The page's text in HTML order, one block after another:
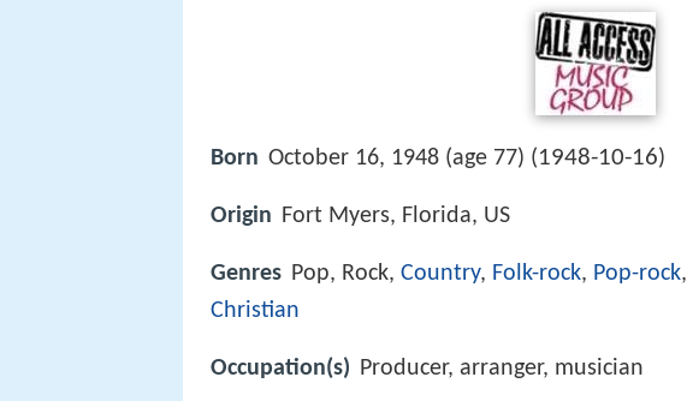
Born October 16, 1948 (age 77) (1948-10-16)
Origin Fort Myers, Florida, US
Genres Pop, Rock, Country, Folk-rock, Pop-rock,
Christian
Occupation(s) Producer, arranger, musician